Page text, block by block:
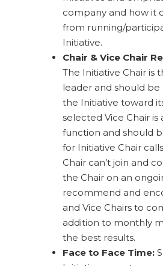
company and how it
from running/
Initiative.
Chair & Vice Chair
The Initiative Chair is
leader and should
the Initiative toward
selected Vice Chair is
function and should
for Initiative Chair
Chair can’t join and
the Chair on an
recommend and
and Vice Chairs to
addition to monthly
the best results.
Face to Face Time: